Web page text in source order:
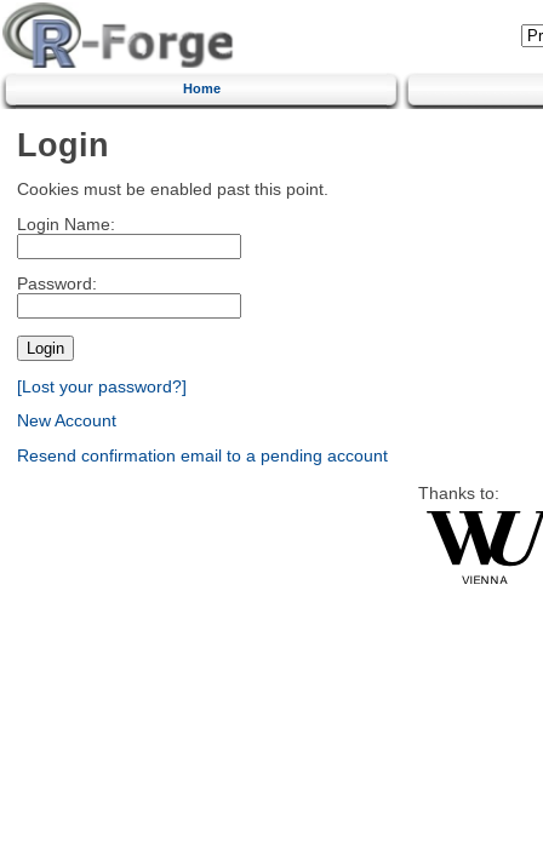
Home
Login
Cookies must be enabled past this point.
Login Name:
Password:
[Lost your password?]
New Account
Resend confirmation email to a pending account
Thanks to: